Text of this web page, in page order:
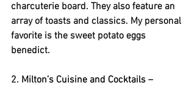
charcuterie board. They also feature an
array of toasts and classics. My personal
favorite is the sweet potato eggs
benedict.
2. Milton’s Cuisine and Cocktails –